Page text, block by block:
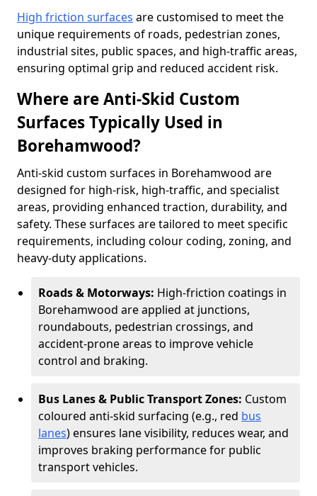
High friction surfaces are customised to meet the
unique requirements of roads, pedestrian zones,
industrial sites, public spaces, and high-traffic areas,
ensuring optimal grip and reduced accident risk.
Where are Anti-Skid Custom
Surfaces Typically Used in
Borehamwood?
Anti-skid custom surfaces in Borehamwood are
designed for high-risk, high-traffic, and specialist
areas, providing enhanced traction, durability, and
safety. These surfaces are tailored to meet specific
requirements, including colour coding, zoning, and
heavy-duty applications.
Roads & Motorways: High-friction coatings in
Borehamwood are applied at junctions,
roundabouts, pedestrian crossings, and
accident-prone areas to improve vehicle
control and braking.
Bus Lanes & Public Transport Zones: Custom
coloured anti-skid surfacing (e.g., red bus
lanes) ensures lane visibility, reduces wear, and
improves braking performance for public
transport vehicles.